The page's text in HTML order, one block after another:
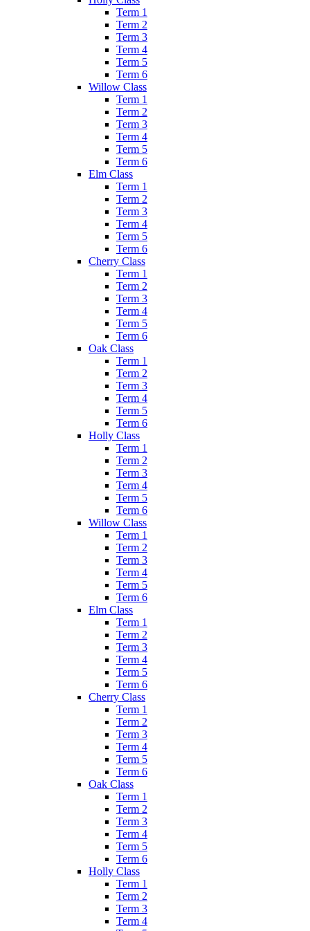
Term 1
Term 2
Term 3
Term 4
Term 5
Term 6
Willow Class
Term 1
Term 2
Term 3
Term 4
Term 5
Term 6
Elm Class
Term 1
Term 2
Term 3
Term 4
Term 5
Term 6
Cherry Class
Term 1
Term 2
Term 3
Term 4
Term 5
Term 6
Oak Class
Term 1
Term 2
Term 3
Term 4
Term 5
Term 6
Holly Class
Term 1
Term 2
Term 3
Term 4
Term 5
Term 6
Willow Class
Term 1
Term 2
Term 3
Term 4
Term 5
Term 6
Elm Class
Term 1
Term 2
Term 3
Term 4
Term 5
Term 6
Cherry Class
Term 1
Term 2
Term 3
Term 4
Term 5
Term 6
Oak Class
Term 1
Term 2
Term 3
Term 4
Term 5
Term 6
Holly Class
Term 1
Term 2
Term 3
Term 4